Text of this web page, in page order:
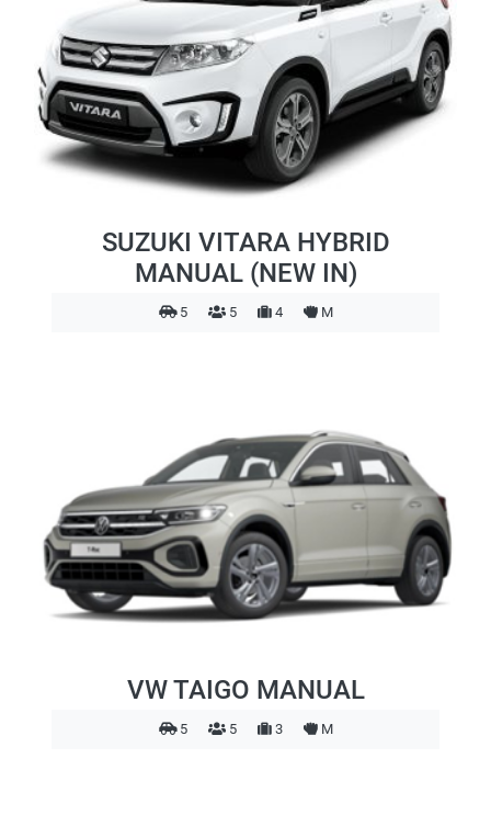
SUZUKI VITARA HYBRID
MANUAL (NEW IN)
5 5 4 M
VW TAIGO MANUAL
5 5 3 M